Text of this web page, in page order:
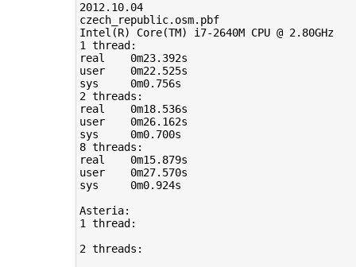
2012.10.04
czech_republic.osm.pbf
Intel(R) Core(TM) i7-2640M CPU @ 2.80GHz
1 thread:
real	0m23.392s
user	0m22.525s
sys	0m0.756s
2 threads:
real	0m18.536s
user	0m26.162s
sys	0m0.700s
8 threads:
real	0m15.879s
user	0m27.570s
sys	0m0.924s
Asteria:
1 thread:
2 threads: